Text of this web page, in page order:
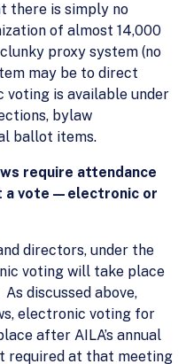
there is simply no
of almost 14,000
proxy system (no
may be to direct
voting is available under
bylaw
ballot items.
require attendance
a vote—electronic or
directors, under the
voting will take place
As discussed above,
electronic voting for
after AILA’s annual
required at that meeting